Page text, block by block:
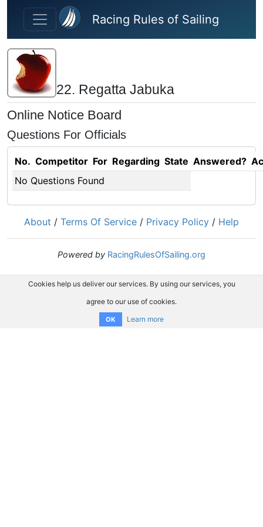
Skip to main content
Racing Rules of Sailing
22. Regatta Jabuka
Online Notice Board
Questions For Officials
No. Competitor For Regarding State Answered?
No Questions Found
About / Terms Of Service / Privacy Policy / Help
Powered by RacingRulesOfSailing.org
Cookies help us deliver our services. By using our services, you
agree to our use of cookies.
OK Learn more